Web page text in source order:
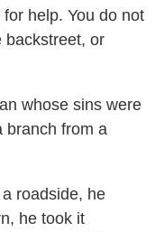
help. You do not
backstreet, or
whose sins were
branch from a
roadside, he
he took it